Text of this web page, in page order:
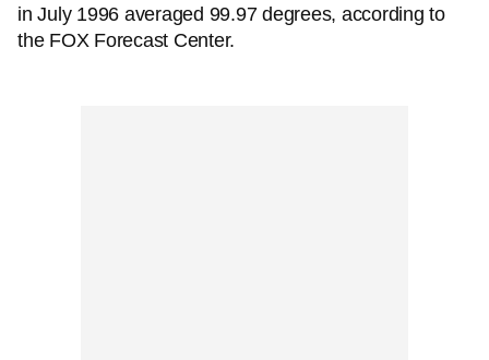
in July 1996 averaged 99.97 degrees, according to
the FOX Forecast Center.